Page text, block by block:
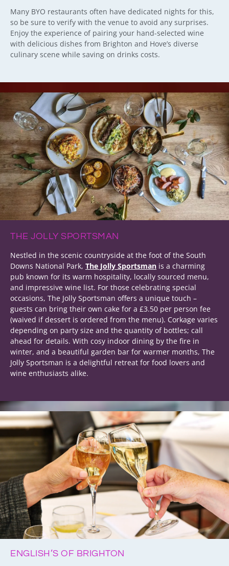
Many BYO restaurants often have dedicated nights for this,
so be sure to verify with the venue to avoid any surprises.
Enjoy the experience of pairing your hand-selected wine
with delicious dishes from Brighton and Hove’s diverse
culinary scene while saving on drinks costs.
THE JOLLY SPORTSMAN
Nestled in the scenic countryside at the foot of the South
Downs National Park, The Jolly Sportsman is a charming
pub known for its warm hospitality, locally sourced menu,
and impressive wine list. For those celebrating special
occasions, The Jolly Sportsman offers a unique touch –
guests can bring their own cake for a £3.50 per person fee
(waived if dessert is ordered from the menu). Corkage varies
depending on party size and the quantity of bottles; call
ahead for details. With cosy indoor dining by the fire in
winter, and a beautiful garden bar for warmer months, The
Jolly Sportsman is a delightful retreat for food lovers and
wine enthusiasts alike.
ENGLISH’S OF BRIGHTON